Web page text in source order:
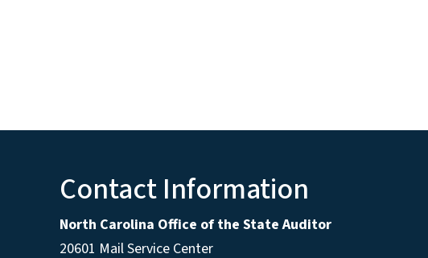
Contact Information
North Carolina Office of the State Auditor
20601 Mail Service Center